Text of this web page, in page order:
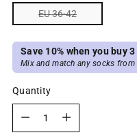
EU 36-42
Save 10% when you buy
Mix and match any socks
Quantity